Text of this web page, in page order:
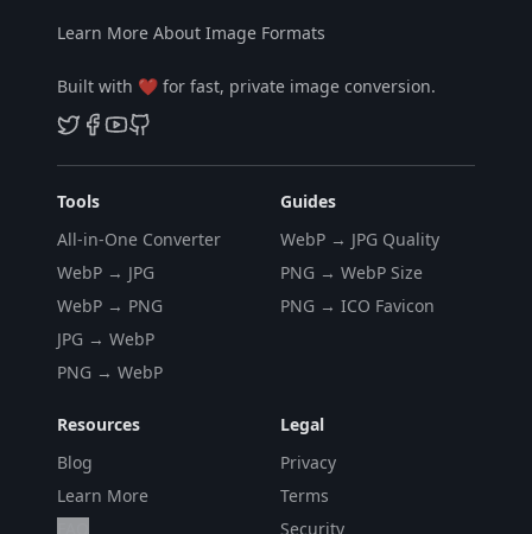
Learn More About Image Formats
Built with ❤️ for fast, private image conversion.
Tools
All-in-One Converter
WebP → JPG
WebP → PNG
JPG → WebP
PNG → WebP
Guides
WebP → JPG Quality
PNG → WebP Size
PNG → ICO Favicon
Resources
Blog
Learn More
Legal
Privacy
Terms
Security